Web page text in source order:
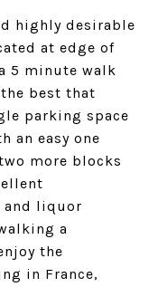
highly desirable
at edge of
5 minute walk
best that
parking space
an easy one
more blocks
and liquor
a
the
in France,